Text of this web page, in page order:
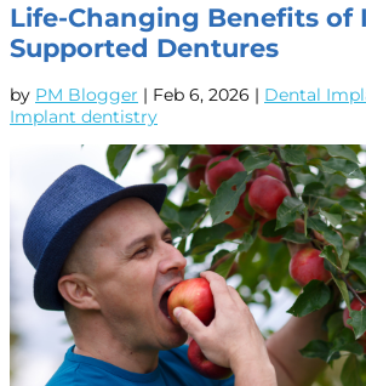
Life-Changing Benefits of
Supported Dentures
by PM Blogger | Feb 6, 2026 | Dental
Implant dentistry